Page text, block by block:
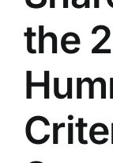
the